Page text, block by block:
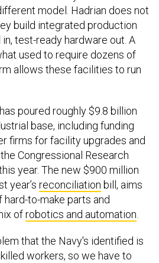
model. Hadrian does not
build integrated production
test-ready hardware out. A
used to require dozens of
allows these facilities to run
poured roughly $9.8 billion
base, including funding
firms for facility upgrades and
Congressional Research
year. The new $900 million
year’s reconciliation bill, aims
to-make parts and
ofrobotics and automation.
that the Navy's identified is
workers, so we have to